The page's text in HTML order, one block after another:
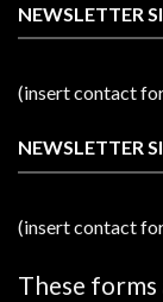
NEWSLETTER
(insert contact
NEWSLETTER
(insert contact
These forms